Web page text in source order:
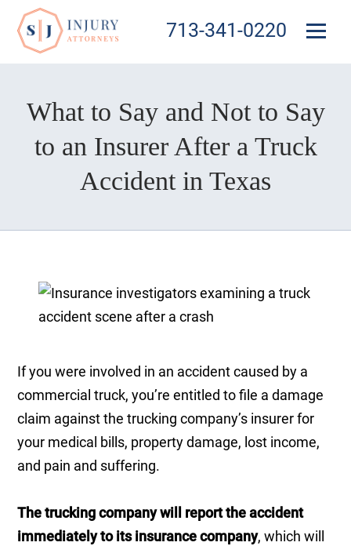
713-341-0220
What to Say and Not to Say
to an Insurer After a Truck
Accident in Texas
If you were involved in an accident caused by a
commercial truck, you’re entitled to file a damage
claim against the trucking company’s insurer for
your medical bills, property damage, lost income,
and pain and suffering.
The trucking company will report the accident
immediately to its insurance company, which will